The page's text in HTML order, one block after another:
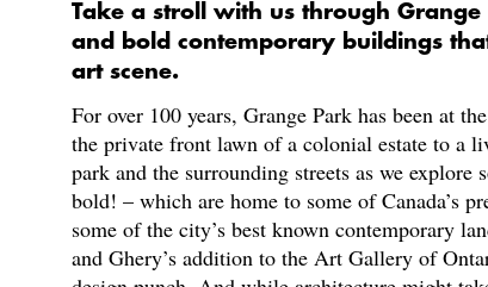
Take a stroll with us through
and bold contemporary buildings
art scene.
For over 100 years, Grange Park has been at
the private front lawn of a colonial estate to a
park and the surrounding streets as we
bold! – which are home to some of Canada’s
some of the city’s best known contemporary
and Ghery’s addition to the Art Gallery of